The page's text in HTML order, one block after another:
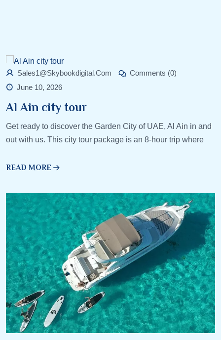
Sales1@skybookdigital.com
Comments (0)
June 10, 2026
Al Ain city tour
Get ready to discover the Garden City of UAE, Al Ain in and
out with us. This city tour package is an 8-hour trip where
READ MORE